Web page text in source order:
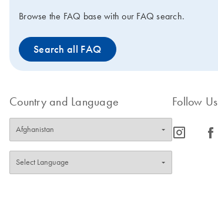
Browse the FAQ base with our FAQ search.
Search all FAQ
Country and Language Follow Us
icon_0065_instagram-s icon_0064_facebook-s